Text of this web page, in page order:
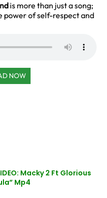
is more than just a song;
power of self-respect and
NOW
Macky 2 Ft Glorious
Mp4